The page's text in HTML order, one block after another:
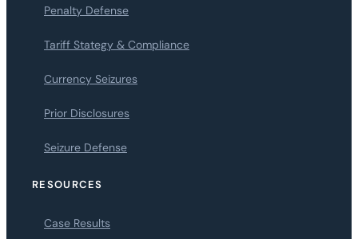
Penalty Defense
Tariff Stategy & Compliance
Currency Seizures
Prior Disclosures
Seizure Defense
RESOURCES
Case Results